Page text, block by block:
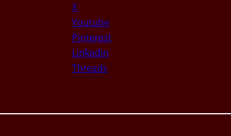
X
Youtube
Pinterest
Linkedin
Threads